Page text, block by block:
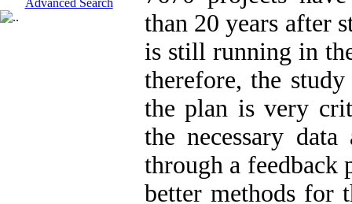
Advanced Search
than 20 years after
is still running in
therefore, the
the plan is very
the necessary
through a feedback
better methods for